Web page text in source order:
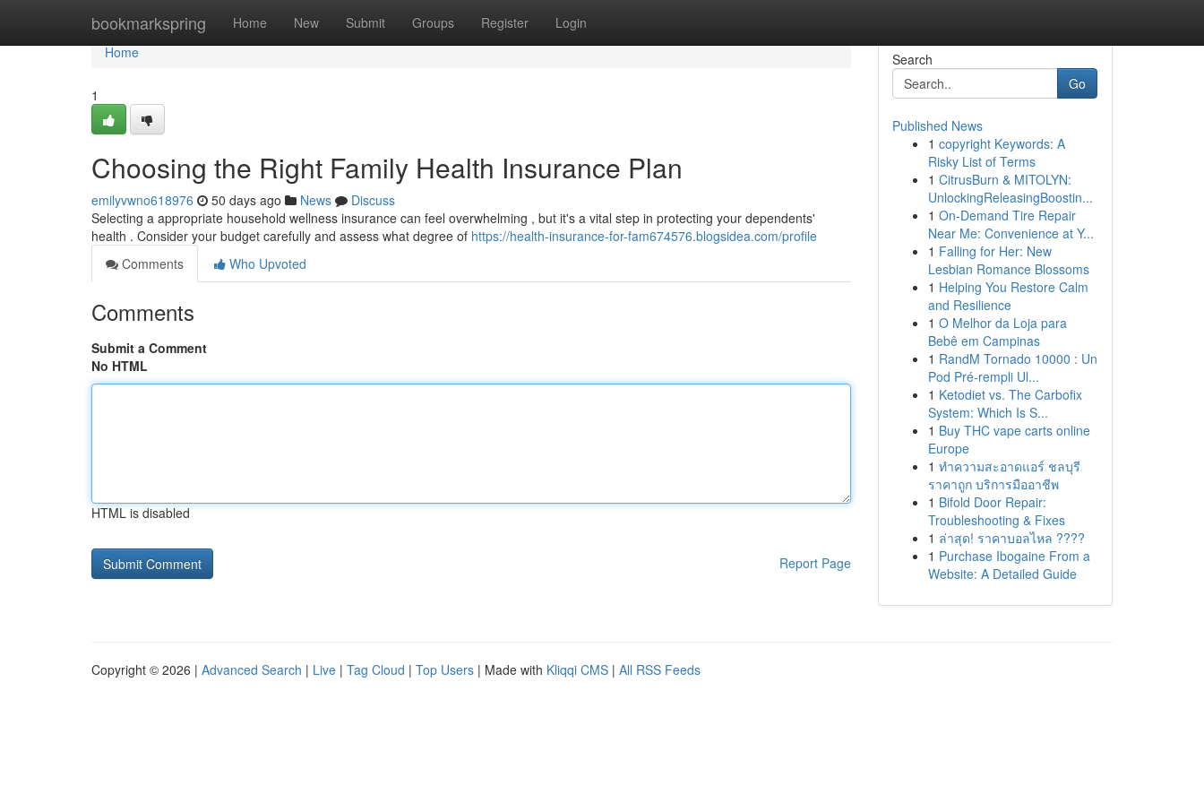
bookmarkspring Home New Submit Groups Register Login
Home
Home
1
Choosing the Right Family Health Insurance Plan
emilyvwno618976 50 days ago News
Discuss
Selecting a appropriate household wellness insurance can feel overwhelming , but it's a vital step in protecting your dependents'
health . Consider your budget carefully and assess what degree of https://health-insurance-for-fam674576.blogsidea.com/profile
Comments
Who Upvoted
Comments
Submit a Comment
No HTML
HTML is disabled
Report Page
Search
Go
Published News
1 copyright Keywords: A
Risky List of Terms
1 CitrusBurn & MITOLYN:
UnlockingReleasingBoostin...
1 On-Demand Tire Repair
Near Me: Convenience at Y...
1 Falling for Her: New
Lesbian Romance Blossoms
1 Helping You Restore Calm
and Resilience
1 O Melhor da Loja para
Bebê em Campinas
1 RandM Tornado 10000 : Un
Pod Pré-rempli Ul...
1 Ketodiet vs. The Carbofix
System: Which Is S...
1 Buy THC vape carts online
Europe
1 ทำความสะอาดแอร์ ชลบุรี
ราคาถูก บริการมืออาชีพ
1 Bifold Door Repair:
Troubleshooting & Fixes
1 ล่าสุด! ราคาบอลไหล ????
1 Purchase Ibogaine From a
Website: A Detailed Guide
Copyright © 2026 | Advanced Search | Live | Tag Cloud | Top Users | Made with Kliqqi CMS | All RSS Feeds